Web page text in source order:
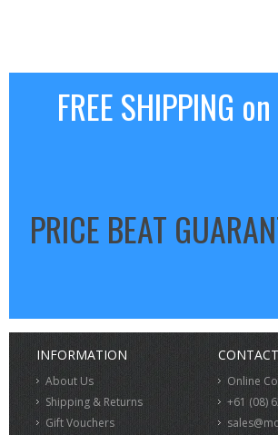
FREE SHIPPING
PRICE BEAT
INFORMATION
About Us
Shipping & Returns
Gift Vouchers
Online
+61 (08)